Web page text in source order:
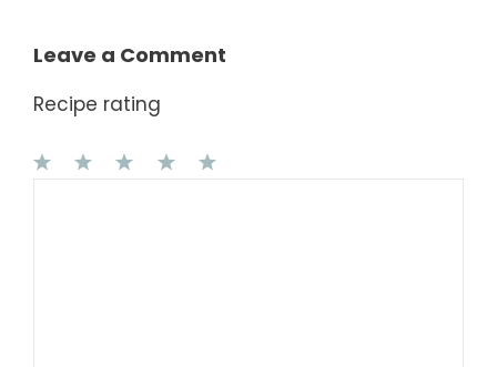
Leave a Comment
Recipe rating